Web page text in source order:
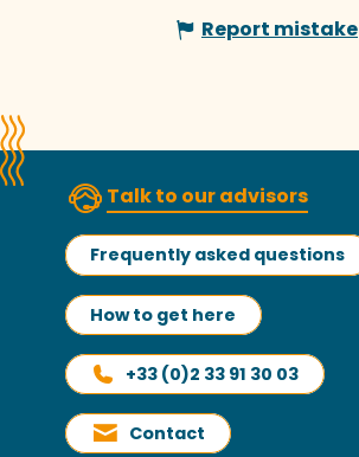
Report mistake
Talk to our advisors
Frequently asked questions
How to get here
+33 (0)2 33 91 30 03
Contact